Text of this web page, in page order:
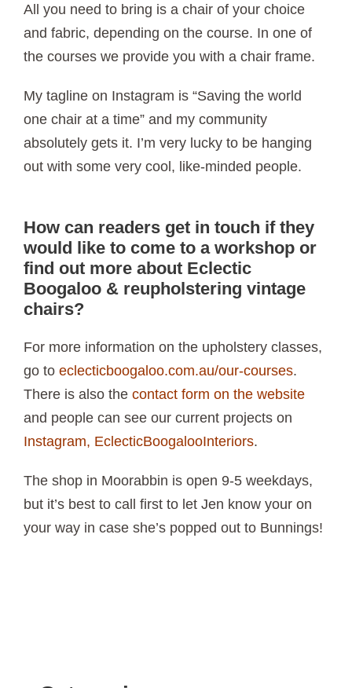
All you need to bring is a chair of your choice
and fabric, depending on the course. In one of
the courses we provide you with a chair frame.
My tagline on Instagram is “Saving the world
one chair at a time” and my community
absolutely gets it. I’m very lucky to be hanging
out with some very cool, like-minded people.
How can readers get in touch if they
would like to come to a workshop or
find out more about Eclectic
Boogaloo & reupholstering vintage
chairs?
For more information on the upholstery classes,
go to eclecticboogaloo.com.au/our-courses.
There is also the contact form on the website
and people can see our current projects on
Instagram, EclecticBoogalooInteriors.
The shop in Moorabbin is open 9-5 weekdays,
but it’s best to call first to let Jen know your on
your way in case she’s popped out to Bunnings!